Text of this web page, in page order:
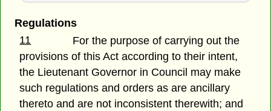
Regulations
11
For the purpose of carrying out the
provisions of this Act according to their intent,
the Lieutenant Governor in Council may make
such regulations and orders as are ancillary
thereto and are not inconsistent therewith; and